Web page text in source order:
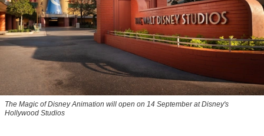
The Magic of Disney Animation will open on 14 September at Disney's
Hollywood Studios